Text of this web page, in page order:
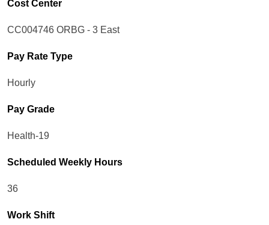
Cost Center
CC004746 ORBG - 3 East
Pay Rate Type
Hourly
Pay Grade
Health-19
Scheduled Weekly Hours
36
Work Shift